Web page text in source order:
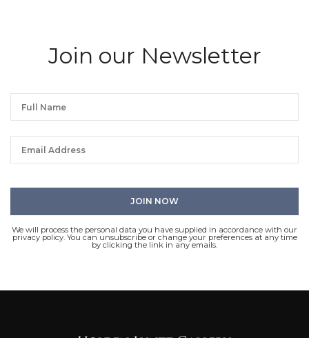
Join our Newsletter
We will process the personal data you have supplied in accordance with our
privacy policy. You can unsubscribe or change your preferences at any time
by clicking the link in any emails.